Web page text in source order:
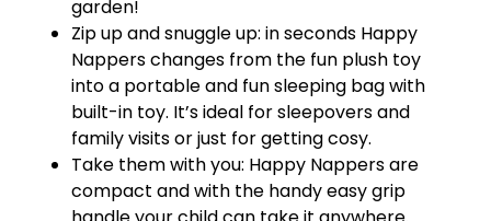
garden!
Zip up and snuggle up: in seconds Happy
Nappers changes from the fun plush toy
into a portable and fun sleeping bag with
built-in toy. It’s ideal for sleepovers and
family visits or just for getting cosy.
Take them with you: Happy Nappers are
compact and with the handy easy grip